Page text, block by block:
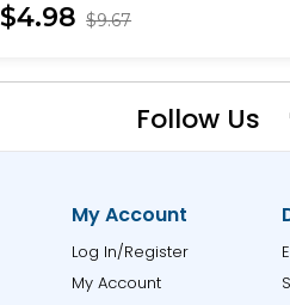
$4.98 $9.67
Follow Us
My Account
Log In/Register
My Account